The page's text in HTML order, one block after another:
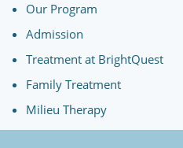
Our Program
Admission
Treatment at BrightQuest
Family Treatment
Milieu Therapy